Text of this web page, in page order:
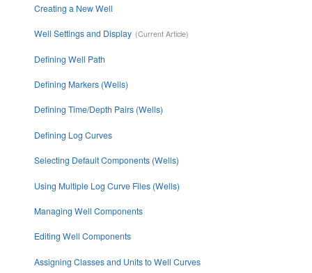
Creating a New Well
Well Settings and Display
Defining Well Path
Defining Markers (Wells)
Defining Time/Depth Pairs (Wells)
Defining Log Curves
Selecting Default Components (Wells)
Using Multiple Log Curve Files (Wells)
Managing Well Components
Editing Well Components
Assigning Classes and Units to Well Curves